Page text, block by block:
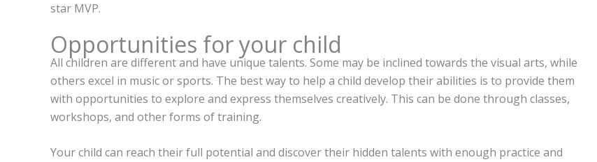
star MVP.
Opportunities for your child
All children are different and have unique talents. Some may be inclined towards the visual arts, while
others excel in music or sports. The best way to help a child develop their abilities is to provide them
with opportunities to explore and express themselves creatively. This can be done through classes,
workshops, and other forms of training.
Your child can reach their full potential and discover their hidden talents with enough practice and